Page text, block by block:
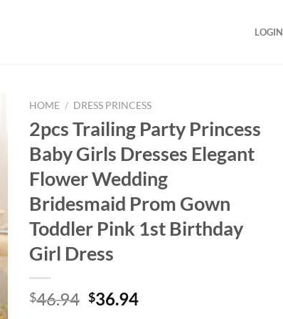
LOGIN
HOME / DRESS PRINCESS
2pcs Trailing Party Princess
Baby Girls Dresses Elegant
Flower Wedding
Bridesmaid Prom Gown
Toddler Pink 1st Birthday
Girl Dress
$46.94 Original
$36.94Current